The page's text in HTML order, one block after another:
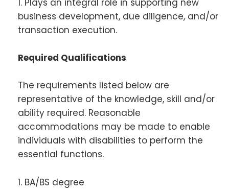
1. Plays an integral role in supporting new
business development, due diligence, and/or
transaction execution.
Required Qualifications
The requirements listed below are
representative of the knowledge, skill and/or
ability required. Reasonable
accommodations may be made to enable
individuals with disabilities to perform the
essential functions.
1. BA/BS degree